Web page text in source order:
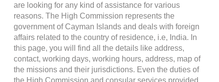
are looking for any kind of assistance for various
reasons. The High Commission represents the
government of Cayman Islands and deals with foreign
affairs related to the country of residence, i.e, India. In
this page, you will find all the details like address,
contact, working days, working hours, address, map of
the missions and their jurisdictions. Even the duties of
the High Commission and consular services provided